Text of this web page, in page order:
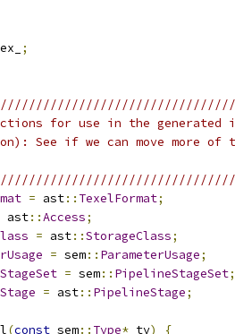
;
for use in the
See if we can move more
= ast:: TexelFormat;
ast::Access;
= ast::StorageClass;
= sem:: ParameterUsage;
= sem:: PipelineStageSet;
= ast:: PipelineStage;
(const sem:: Type* ty)
{